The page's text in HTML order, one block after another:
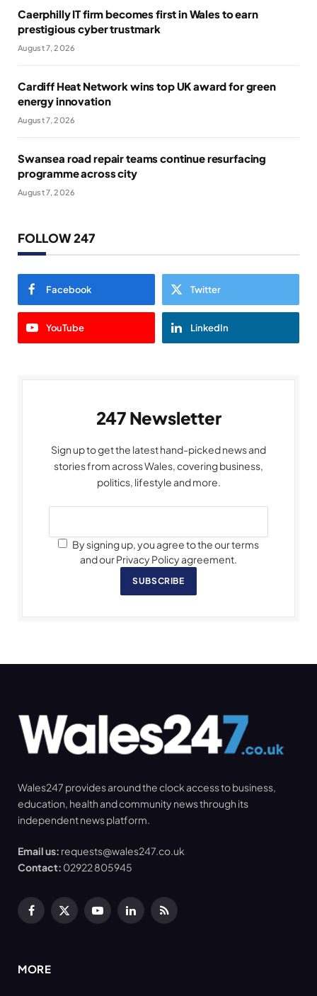
Caerphilly IT firm becomes first in Wales to earn
prestigious cyber trustmark
August 7, 2026
Cardiff Heat Network wins top UK award for green
energy innovation
August 7, 2026
Swansea road repair teams continue resurfacing
programme across city
August 7, 2026
FOLLOW 247
Facebook Twitter
YouTube LinkedIn
247 Newsletter
Sign up to get the latest hand-picked news and
stories from across Wales, covering business,
politics, lifestyle and more.
By signing up, you agree to the our terms
and our Privacy Policy agreement.
SUBSCRIBE
Wales247 provides around the clock access to business,
education, health and community news through its
independent news platform.
Email us: requests@wales247.co.uk
Contact: 02922 805945
Facebook
X
YouTubeLinkedInRSS
MORE